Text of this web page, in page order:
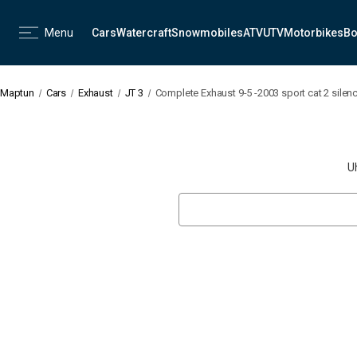
Menu CarsWatercraftSnowmobilesATVUTVMotorbikes
Maptun Cars Exhaust JT 3 Complete Exhaust 9-5 -2003 sport cat 2